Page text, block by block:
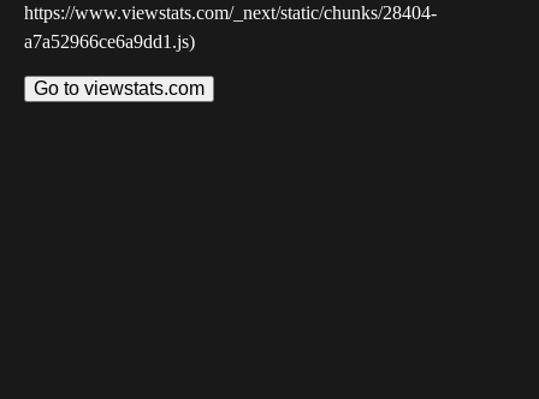
https://www.viewstats.com/_next/static/chunks/28404-
a7a52966ce6a9dd1.js)
Go to viewstats.com